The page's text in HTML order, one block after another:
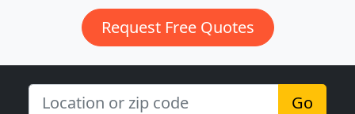
Request Free Quotes
Go